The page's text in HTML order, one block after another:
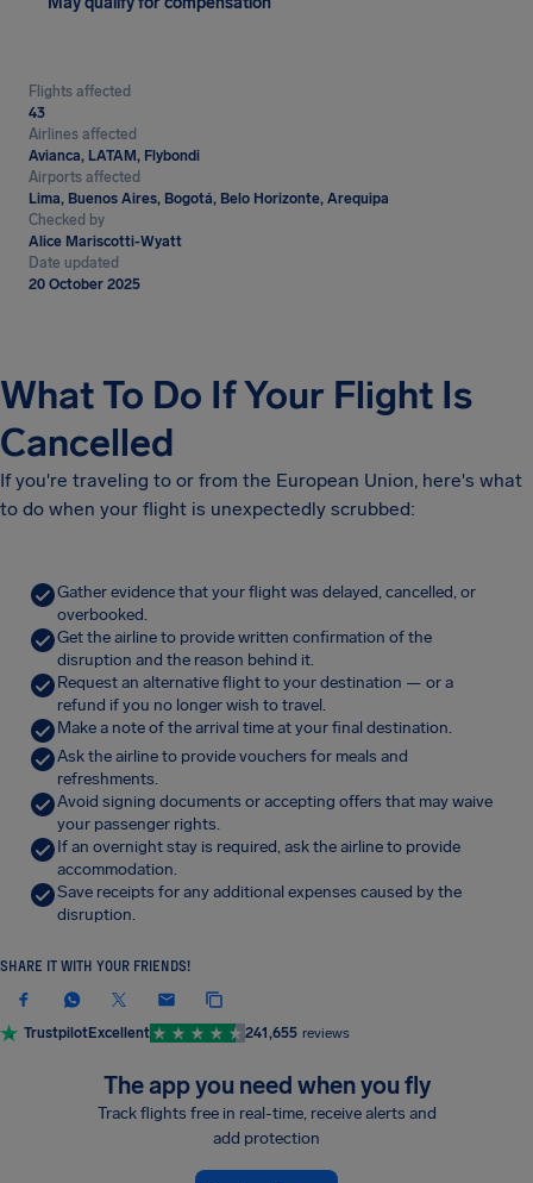
Flights affected
43
Airlines affected
Avianca, LATAM, Flybondi
Airports affected
Lima, Buenos Aires, Bogotá, Belo Horizonte, Arequipa
Checked by
Alice Mariscotti-Wyatt
Date updated
20 October 2025
What To Do If Your Flight Is
Cancelled
If you're traveling to or from the European Union, here's what
to do when your flight is unexpectedly scrubbed:
Gather evidence that your flight was delayed, cancelled, or
overbooked.
Get the airline to provide written confirmation of the
disruption and the reason behind it.
Request an alternative flight to your destination — or a
refund if you no longer wish to travel.
Make a note of the arrival time at your final destination.
Ask the airline to provide vouchers for meals and
refreshments.
Avoid signing documents or accepting offers that may waive
your passenger rights.
If an overnight stay is required, ask the airline to provide
accommodation.
Save receipts for any additional expenses caused by the
disruption.
SHARE IT WITH YOUR FRIENDS!
TrustpilotExcellent 241,655 reviews
The app you need when you fly
Track flights free in real-time, receive alerts and
add protection